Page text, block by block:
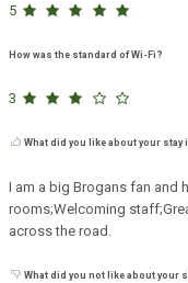
5
How was the standard of Wi-Fi?
3
What did you like about your
I am a big Brogans fan and
rooms;Welcoming
across the road.
What did you not like about your